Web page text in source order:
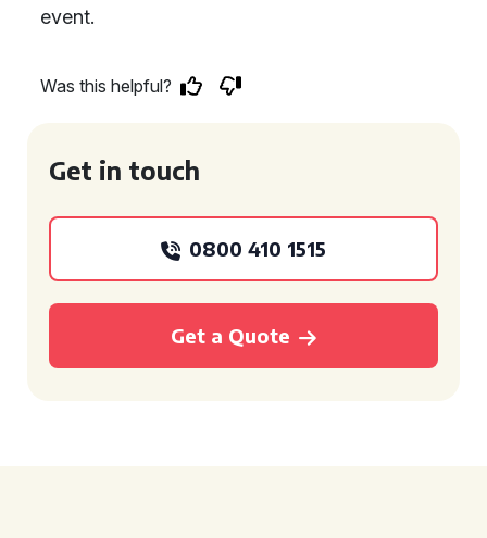
event.
Was this helpful?
Get in touch
0800 410 1515
Get a Quote